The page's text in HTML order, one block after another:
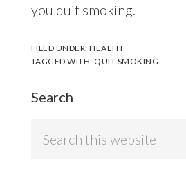
you quit smoking.
FILED UNDER:HEALTH
TAGGED WITH: QUIT SMOKING
Search